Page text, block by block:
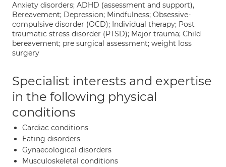
Anxiety disorders; ADHD (assessment and support),
Bereavement; Depression; Mindfulness; Obsessive-
compulsive disorder (OCD); Individual therapy; Post
traumatic stress disorder (PTSD); Major trauma; Child
bereavement; pre surgical assessment; weight loss
surgery
Specialist interests and expertise
in the following physical
conditions
Cardiac conditions
Eating disorders
Gynaecological disorders
Musculoskeletal conditions